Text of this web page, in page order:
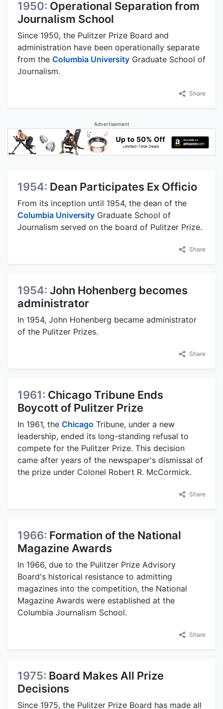
1950: Operational Separation from
Journalism School
Since 1950, the Pulitzer Prize Board and
administration have been operationally separate
from the Columbia University Graduate School of
Journalism.
Share
Advertisement
1954: Dean Participates Ex Officio
From its inception until 1954, the dean of the
Columbia University Graduate School of
Journalism served on the board of Pulitzer Prize.
Share
1954: John Hohenberg becomes
administrator
In 1954, John Hohenberg became administrator
of the Pulitzer Prizes.
Share
1961: Chicago Tribune Ends
Boycott of Pulitzer Prize
In 1961, the Chicago Tribune, under a new
leadership, ended its long-standing refusal to
compete for the Pulitzer Prize. This decision
came after years of the newspaper's dismissal of
the prize under Colonel Robert R. McCormick.
Share
1966: Formation of the National
Magazine Awards
In 1966, due to the Pulitzer Prize Advisory
Board's historical resistance to admitting
magazines into the competition, the National
Magazine Awards were established at the
Columbia Journalism School.
Share
1975: Board Makes All Prize
Decisions
Since 1975, the Pulitzer Prize Board has made all